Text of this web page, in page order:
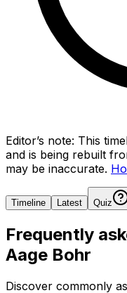
Editor’s note: This
and is being rebuilt
may be inaccurate.
Timeline Latest Quiz
Frequently
Aage Bohr
Discover commonly